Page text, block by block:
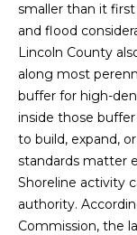
smaller than it
and flood
Lincoln County
along most
buffer for high-
inside those
to build, expand,
standards matter
Shoreline activity
authority.
Commission, the